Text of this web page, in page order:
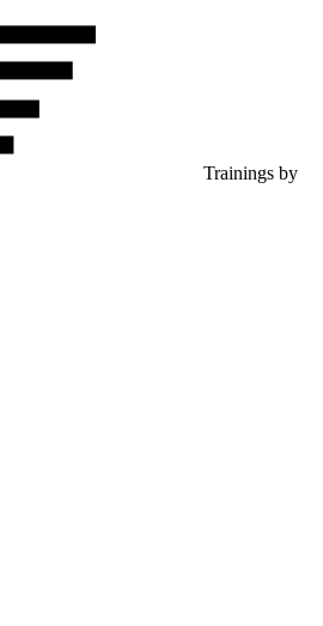
Trainings by